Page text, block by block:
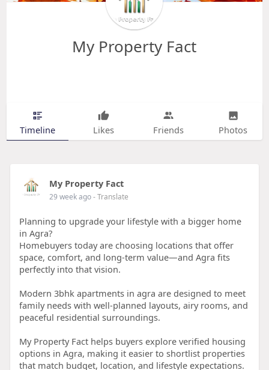
My Property Fact
Timeline Likes Friends Photos
My Property Fact
29 week ago- Translate
Planning to upgrade your lifestyle with a bigger home
in Agra?
Homebuyers today are choosing locations that offer
space, comfort, and long-term value—and Agra fits
perfectly into that vision.
Modern 3bhk apartments in agra are designed to meet
family needs with well-planned layouts, airy rooms, and
peaceful residential surroundings.
My Property Fact helps buyers explore verified housing
options in Agra, making it easier to shortlist properties
that match budget, location, and lifestyle expectations.